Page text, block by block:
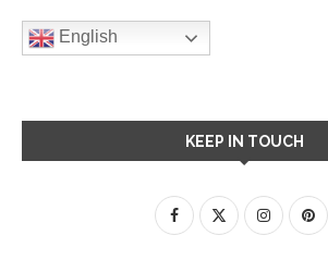
English
KEEP IN TOUCH